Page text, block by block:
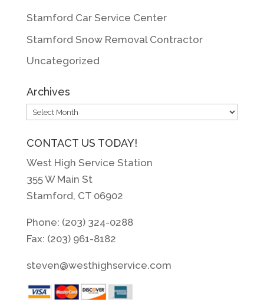
Stamford Car Service Center
Stamford Snow Removal Contractor
Uncategorized
Archives
Archives
CONTACT US TODAY!
West High Service Station
355 W Main St
Stamford, CT 06902
Phone: (203) 324-0288
Fax: (203) 961-8182
steven@westhighservice.com